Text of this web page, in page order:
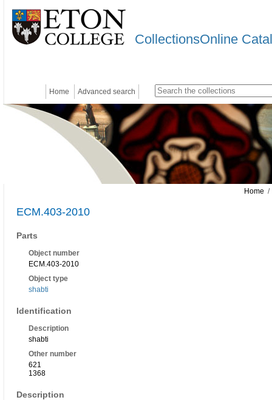
CollectionsOnline
Home Advanced search
Home /
ECM.403-2010
Parts
Object number
ECM.403-2010
Object type
shabti
Identification
Description
shabti
Other number
621
1368
Description